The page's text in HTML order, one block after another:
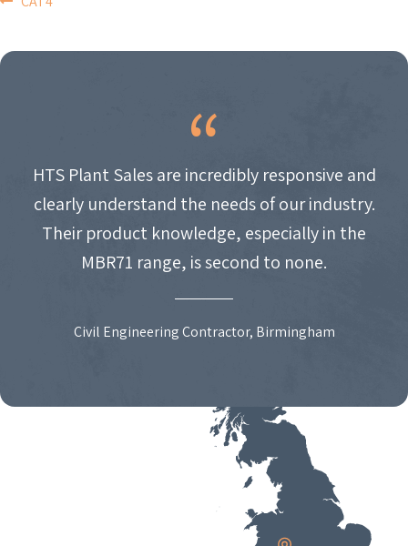
NAVIGATION
HTS Plant Sales are incredibly responsive and
clearly understand the needs of our industry.
Their product knowledge, especially in the
MBR71 range, is second to none.
Civil Engineering Contractor, Birmingham